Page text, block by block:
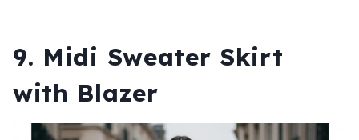
9. Midi Sweater Skirt
with Blazer